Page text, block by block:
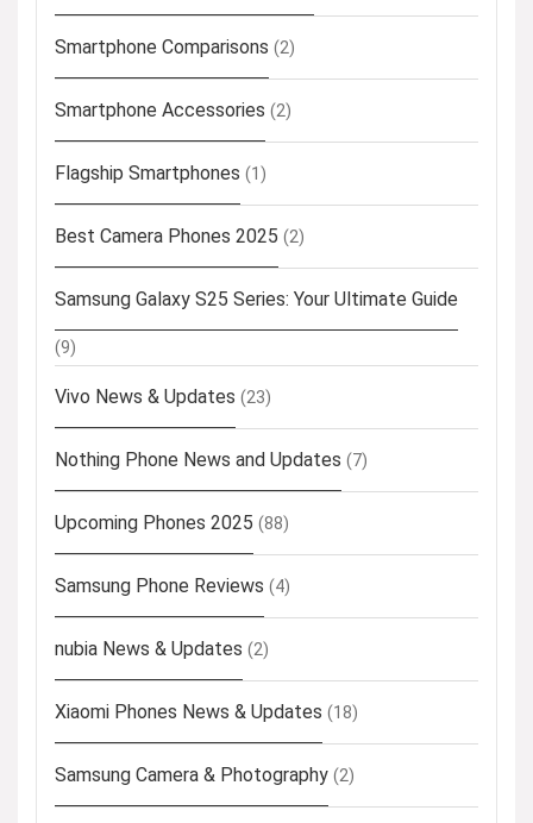
Smartphone Comparisons (2)
Smartphone Accessories (2)
Flagship Smartphones (1)
Best Camera Phones 2025 (2)
Samsung Galaxy S25 Series: Your Ultimate Guide
(9)
Vivo News & Updates (23)
Nothing Phone News and Updates (7)
Upcoming Phones 2025 (88)
Samsung Phone Reviews (4)
nubia News & Updates (2)
Xiaomi Phones News & Updates (18)
Samsung Camera & Photography (2)